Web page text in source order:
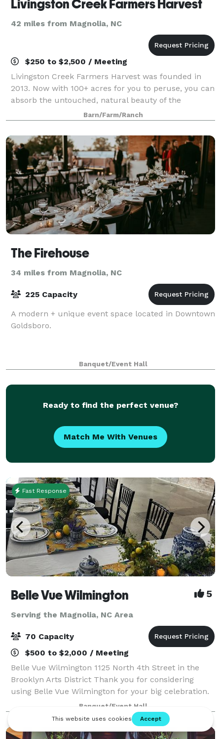
Livingston Creek Farmers Harvest
42 miles from Magnolia, NC
$250 to $2,500 / Meeting
Livingston Creek Farmers Harvest was founded in
2013. Now with 100+ acres for you to peruse, you can
absorb the untouched, natural beauty of the
wilderness. Come and tour our Celebration Center
which is a charming, restored century old farm
Barn/Farm/Ranch
The Firehouse
34 miles from Magnolia, NC
225 Capacity
A modern + unique event space located in Downtown
Goldsboro.
Banquet/Event Hall
Ready to find the perfect venue?
Match Me With Venues
Fast Response
Belle Vue Wilmington 5
Serving the Magnolia, NC Area
70 Capacity
$500 to $2,000 / Meeting
Belle Vue Wilmington 1125 North 4th Street in the
Brooklyn Arts District Thank you for considering
using Belle Vue Wilmington for your big celebration.
We are the perfect venue for up to 70 guests. Max
seating with banquet tables is 50 bu
Banquet/Event Hall